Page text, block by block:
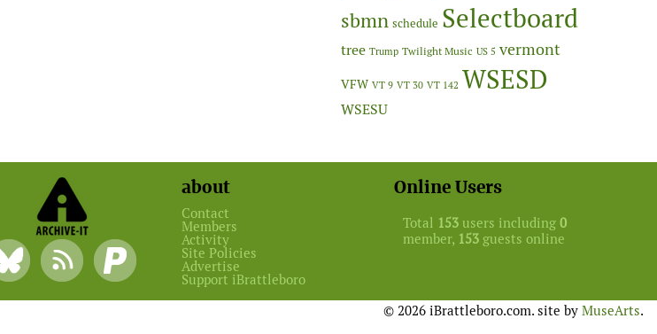
sbmn schedule Selectboard
tree Trump Twilight Music US 5 vermont
VFW VT 9 VT 30 VT 142 WSESD
WSESU
about
Contact
Members
Activity
Site Policies
Advertise
Support iBrattleboro
Online Users
Total 153 users including 0
member, 153 guests online
© 2026 iBrattleboro.com. site by MuseArts.